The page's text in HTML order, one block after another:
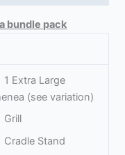
bundle pack
Large
(see variation)
Stand